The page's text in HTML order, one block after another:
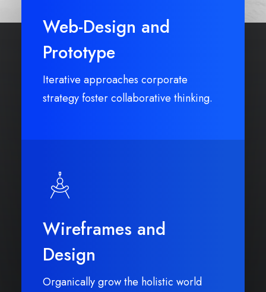
Web-Design and
Prototype
Iterative approaches corporate
strategy foster collaborative thinking.
Wireframes and
Design
Organically grow the holistic world